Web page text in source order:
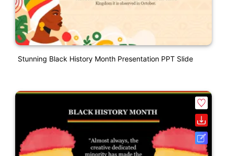
Stunning Black History Month Presentation PPT Slide